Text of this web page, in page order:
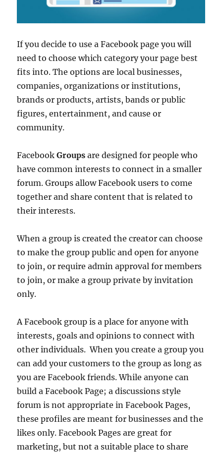
If you decide to use a Facebook page you will
need to choose which category your page best
fits into. The options are local businesses,
companies, organizations or institutions,
brands or products, artists, bands or public
figures, entertainment, and cause or
community.
FacebookGroups are designed for people who
have common interests to connect in a smaller
forum. Groups allow Facebook users to come
together and share content that is related to
their interests.
When a group is created the creator can choose
to make the group public and open for anyone
to join, or require admin approval for members
to join, or make a group private by invitation
only.
A Facebook group is a place for anyone with
interests, goals and opinions to connect with
other individuals. When you create a group you
can add your customers to the group as long as
you are Facebook friends. While anyone can
build a Facebook Page; a discussions style
forum is not appropriate in Facebook Pages,
these profiles are meant for businesses and the
likes only. Facebook Pages are great for
marketing, but not a suitable place to share